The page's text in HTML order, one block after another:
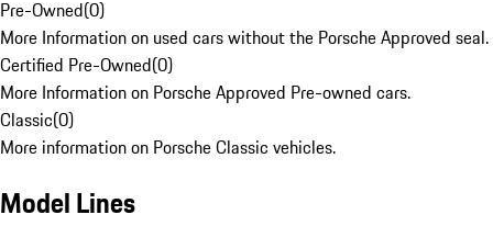
Pre-Owned(0)
More Information on used cars without the Porsche Approved seal.
Certified Pre-Owned(0)
More Information on Porsche Approved Pre-owned cars.
Classic(0)
More information on Porsche Classic vehicles.
Model Lines